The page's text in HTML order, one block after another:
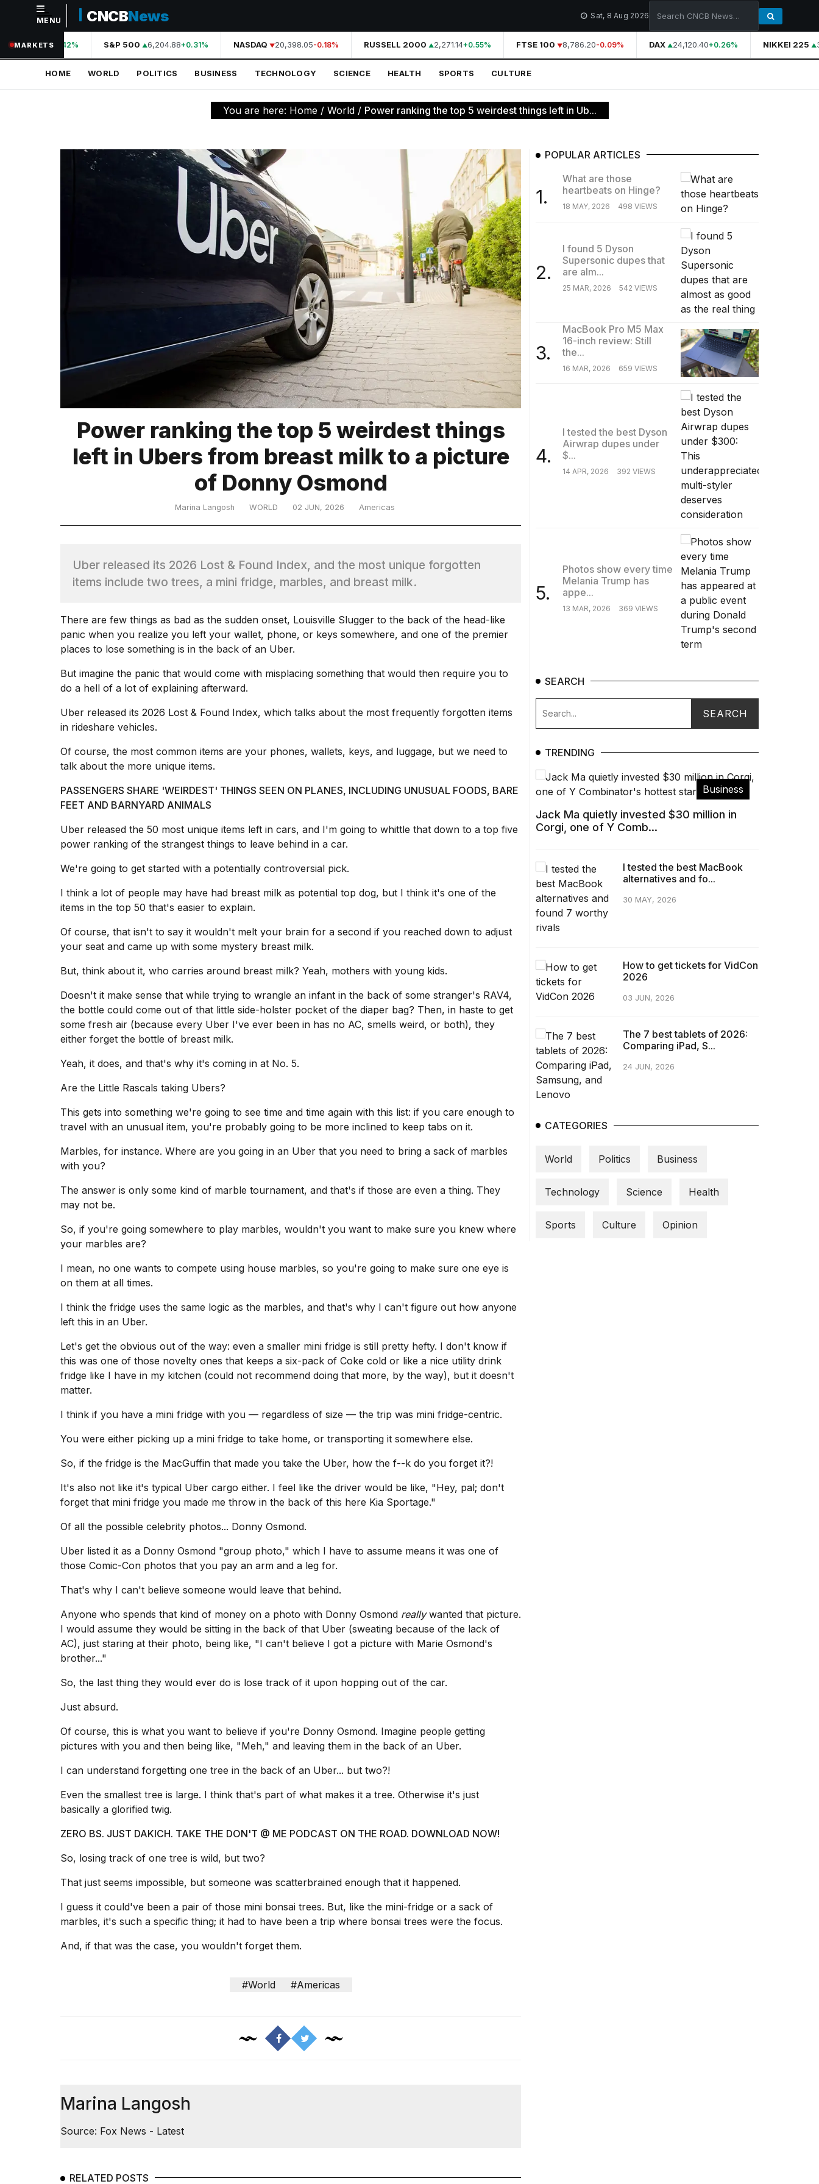
NAVIGATION
Home
Technology
MacBook
MENU CNCBNews Sat, 8 Aug 2026
MARKETS
44,210.31+0.42% S&P 500 6,204.88+0.31% NASDAQ 20,398.05-0.18% RUSSELL 2000 2,271.14+0.55% FTSE 100 8,786.20-0.09% DAX 24,120.40+0.26% NIKKEI 225
HOME WORLD POLITICS BUSINESS TECHNOLOGY SCIENCE HEALTH SPORTS CULTURE
You are here: Home / World / Power ranking the top 5 weirdest things left in Ub...
Power ranking the top 5 weirdest things
left in Ubers from breast milk to a picture
of Donny Osmond
Marina Langosh WORLD 02 JUN, 2026 Americas
Uber released its 2026 Lost & Found Index, and the most unique forgotten
items include two trees, a mini fridge, marbles, and breast milk.
There are few things as bad as the sudden onset, Louisville Slugger to the back of the head-like
panic when you realize you left your wallet, phone, or keys somewhere, and one of the premier
places to lose something is in the back of an Uber.
But imagine the panic that would come with misplacing something that would then require you to
do a hell of a lot of explaining afterward.
Uber released its 2026 Lost & Found Index, which talks about the most frequently forgotten items
in rideshare vehicles.
Of course, the most common items are your phones, wallets, keys, and luggage, but we need to
talk about the more unique items.
PASSENGERS SHARE 'WEIRDEST' THINGS SEEN ON PLANES, INCLUDING UNUSUAL FOODS, BARE
FEET AND BARNYARD ANIMALS
Uber released the 50 most unique items left in cars, and I'm going to whittle that down to a top five
power ranking of the strangest things to leave behind in a car.
We're going to get started with a potentially controversial pick.
I think a lot of people may have had breast milk as potential top dog, but I think it's one of the
items in the top 50 that's easier to explain.
Of course, that isn't to say it wouldn't melt your brain for a second if you reached down to adjust
your seat and came up with some mystery breast milk.
But, think about it, who carries around breast milk? Yeah, mothers with young kids.
Doesn't it make sense that while trying to wrangle an infant in the back of some stranger's RAV4,
the bottle could come out of that little side-holster pocket of the diaper bag? Then, in haste to get
some fresh air (because every Uber I've ever been in has no AC, smells weird, or both), they
either forget the bottle of breast milk.
Yeah, it does, and that's why it's coming in at No. 5.
Are the Little Rascals taking Ubers?
This gets into something we're going to see time and time again with this list: if you care enough to
travel with an unusual item, you're probably going to be more inclined to keep tabs on it.
Marbles, for instance. Where are you going in an Uber that you need to bring a sack of marbles
with you?
The answer is only some kind of marble tournament, and that's if those are even a thing. They
may not be.
So, if you're going somewhere to play marbles, wouldn't you want to make sure you knew where
your marbles are?
I mean, no one wants to compete using house marbles, so you're going to make sure one eye is
on them at all times.
I think the fridge uses the same logic as the marbles, and that's why I can't figure out how anyone
left this in an Uber.
Let's get the obvious out of the way: even a smaller mini fridge is still pretty hefty. I don't know if
this was one of those novelty ones that keeps a six-pack of Coke cold or like a nice utility drink
fridge like I have in my kitchen (could not recommend doing that more, by the way), but it doesn't
matter.
I think if you have a mini fridge with you — regardless of size — the trip was mini fridge-centric.
You were either picking up a mini fridge to take home, or transporting it somewhere else.
So, if the fridge is the MacGuffin that made you take the Uber, how the f--k do you forget it?!
It's also not like it's typical Uber cargo either. I feel like the driver would be like, "Hey, pal; don't
forget that mini fridge you made me throw in the back of this here Kia Sportage."
Of all the possible celebrity photos... Donny Osmond.
Uber listed it as a Donny Osmond "group photo," which I have to assume means it was one of
those Comic-Con photos that you pay an arm and a leg for.
That's why I can't believe someone would leave that behind.
Anyone who spends that kind of money on a photo with Donny Osmond reallywanted that picture.
I would assume they would be sitting in the back of that Uber (sweating because of the lack of
AC), just staring at their photo, being like, "I can't believe I got a picture with Marie Osmond's
brother..."
So, the last thing they would ever do is lose track of it upon hopping out of the car.
Just absurd.
Of course, this is what you want to believe if you're Donny Osmond. Imagine people getting
pictures with you and then being like, "Meh," and leaving them in the back of an Uber.
I can understand forgetting one tree in the back of an Uber... but two?!
Even the smallest tree is large. I think that's part of what makes it a tree. Otherwise it's just
basically a glorified twig.
ZERO BS. JUST DAKICH. TAKE THE DON'T @ ME PODCAST ON THE ROAD. DOWNLOAD NOW!
So, losing track of one tree is wild, but two?
That just seems impossible, but someone was scatterbrained enough that it happened.
I guess it could've been a pair of those mini bonsai trees. But, like the mini-fridge or a sack of
marbles, it's such a specific thing; it had to have been a trip where bonsai trees were the focus.
And, if that was the case, you wouldn't forget them.
#World #Americas
Marina Langosh
Source: Fox News - Latest
RELATED POSTS
POPULAR ARTICLES
1.
What are those
heartbeats on Hinge?
18 MAY, 2026 498 VIEWS
2.
I found 5 Dyson
Supersonic dupes that
are alm...
25 MAR, 2026 542 VIEWS
3.
MacBook Pro M5 Max
16-inch review: Still
the...
16 MAR, 2026 659 VIEWS
4.
I tested the best Dyson
Airwrap dupes under
$...
14 APR, 2026 392 VIEWS
5.
Photos show every time
Melania Trump has
appe...
13 MAR, 2026 369 VIEWS
SEARCH
TRENDING
Business
Jack Ma quietly invested $30 million in
Corgi, one of Y Comb...
I tested the best MacBook
alternatives and fo...
30 MAY, 2026
How to get tickets for VidCon
2026
03 JUN, 2026
The 7 best tablets of 2026:
Comparing iPad, S...
24 JUN, 2026
CATEGORIES
World Politics Business
Technology Science Health
Sports Culture Opinion